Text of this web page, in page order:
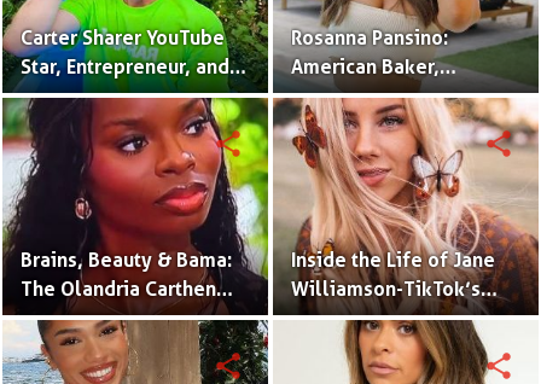
Carter Sharer YouTube
Star, Entrepreneur, and
Founder of Team RAR
Rosanna Pansino:
American Baker,
YouTuber & Creator of
Nerdy Nummies
Brains, Beauty & Bama:
The Olandria Carthen
Effect
share
Inside the Life of Jane
Williamson-TikTok’s
Beloved Momfluencer
share
share share